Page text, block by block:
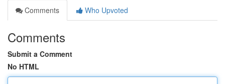
Comments
Who Upvoted
Comments
Submit a Comment
No HTML